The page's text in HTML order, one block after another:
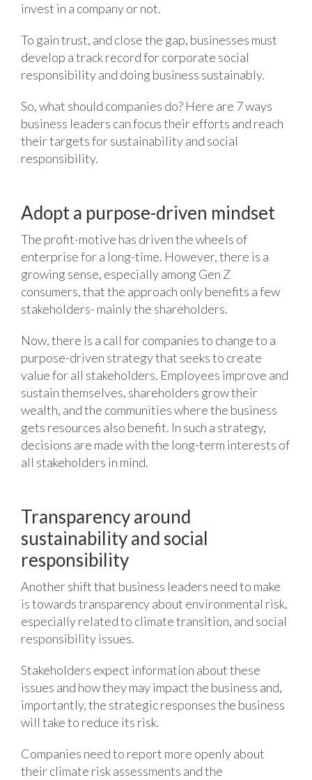
invest in a company or not.
To gain trust, and close the gap, businesses must
develop a track record for corporate social
responsibility and doing business sustainably.
So, what should companies do? Here are 7 ways
business leaders can focus their efforts and reach
their targets for sustainability and social
responsibility.
Adopt a purpose-driven mindset
The profit-motive has driven the wheels of
enterprise for a long-time. However, there is a
growing sense, especially among Gen Z
consumers, that the approach only benefits a few
stakeholders- mainly the shareholders.
Now, there is a call for companies to change to a
purpose-driven strategy that seeks to create
value for all stakeholders. Employees improve and
sustain themselves, shareholders grow their
wealth, and the communities where the business
gets resources also benefit. In such a strategy,
decisions are made with the long-term interests of
all stakeholders in mind.
Transparency around
sustainability and social
responsibility
Another shift that business leaders need to make
is towards transparency about environmental risk,
especially related to climate transition, and social
responsibility issues.
Stakeholders expect information about these
issues and how they may impact the business and,
importantly, the strategic responses the business
will take to reduce its risk.
Companies need to report more openly about
their climate risk assessments and the